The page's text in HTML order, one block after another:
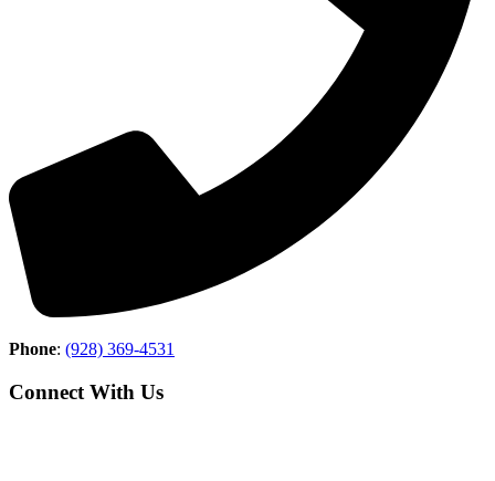
Phone: (928) 369-4531
Connect With Us